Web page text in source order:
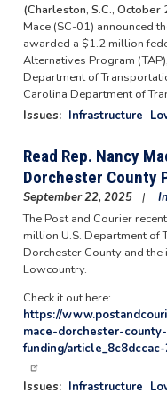
(Charleston, S.C., October
Mace (SC-01) announced
awarded a $1.2 million
Alternatives Program
Department of
Carolina Department of
Issues: Infrastructure
Read Rep. Nancy
Dorchester County
September 22, 2025
The Post and Courier
million U.S. Department
Dorchester County and
Lowcountry.
Check it out here:
https://
mace-dorchester-
funding/
Issues: Infrastructure